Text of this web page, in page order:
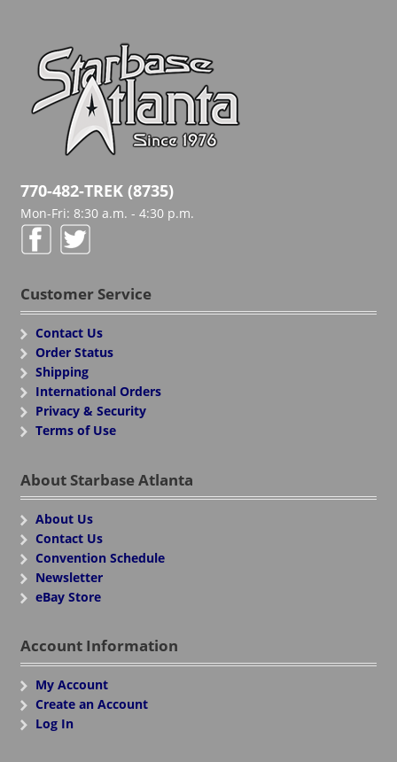
770-482-TREK (8735)
Mon-Fri: 8:30 a.m. - 4:30 p.m.
Customer Service
Contact Us
Order Status
Shipping
International Orders
Privacy & Security
Terms of Use
About Starbase Atlanta
About Us
Contact Us
Convention Schedule
Newsletter
eBay Store
Account Information
My Account
Create an Account
Log In